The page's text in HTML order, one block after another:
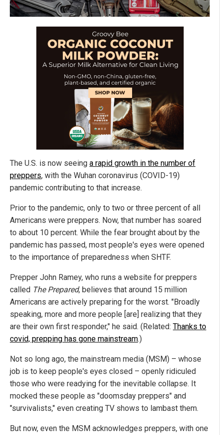
The U.S. is now seeing a rapid growth in the number of
preppers, with the Wuhan coronavirus (COVID-19)
pandemic contributing to that increase.
Prior to the pandemic, only to two or three percent of all
Americans were preppers. Now, that number has soared
to about 10 percent. While the fear brought about by the
pandemic has passed, most people's eyes were opened
to the importance of preparedness when SHTF.
Prepper John Ramey, who runs a website for preppers
called The Prepared, believes that around 15 million
Americans are actively preparing for the worst. "Broadly
speaking, more and more people [are] realizing that they
are their own first responder," he said. (Related: Thanks to
covid, prepping has gone mainstream.)
Not so long ago, the mainstream media (MSM) – whose
job is to keep people's eyes closed – openly ridiculed
those who were readying for the inevitable collapse. It
mocked these people as "doomsday preppers" and
"survivalists," even creating TV shows to lambast them.
But now, even the MSM acknowledges preppers, with one